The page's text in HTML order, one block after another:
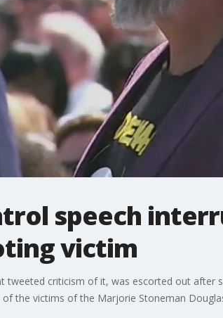
speech
victim
tweeted criticism of it, was escorted out after
the victims of the Marjorie Stoneman